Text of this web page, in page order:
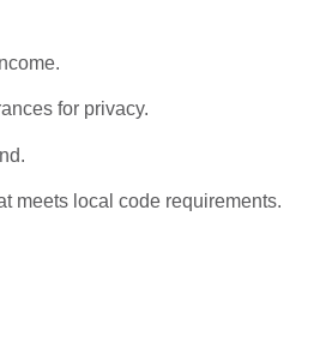
for privacy.
meets local code requirements.